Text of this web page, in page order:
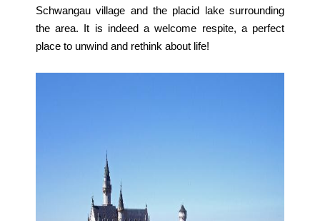
Schwangau village and the placid lake surrounding
the area. It is indeed a welcome respite, a perfect
place to unwind and rethink about life!